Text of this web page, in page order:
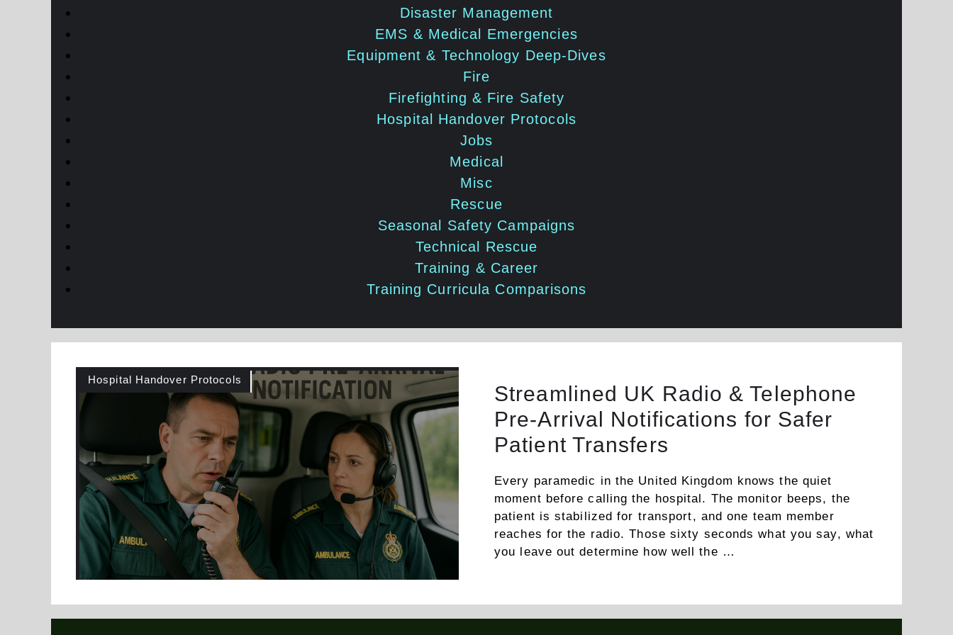
Disaster Management
EMS & Medical Emergencies
Equipment & Technology Deep-Dives
Fire
Firefighting & Fire Safety
Hospital Handover Protocols
Jobs
Medical
Misc
Rescue
Seasonal Safety Campaigns
Technical Rescue
Training & Career
Training Curricula Comparisons
Hospital Handover Protocols
Streamlined UK Radio & Telephone
Pre-Arrival Notifications for Safer
Patient Transfers
Every paramedic in the United Kingdom knows the quiet
moment before calling the hospital. The monitor beeps, the
patient is stabilized for transport, and one team member
reaches for the radio. Those sixty seconds what you say, what
you leave out determine how well the …